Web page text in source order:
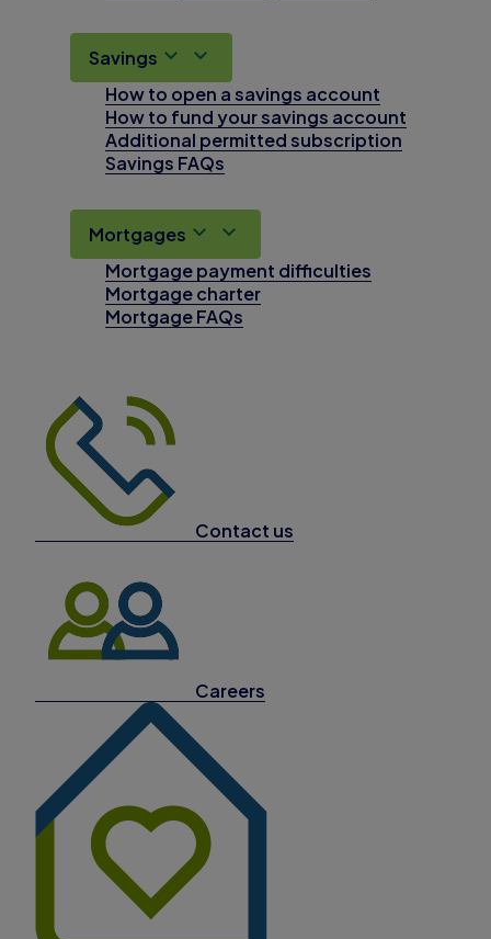
Savings
How to open a savings account
How to fund your savings account
Additional permitted subscription
Savings FAQs
Mortgages
Mortgage payment difficulties
Mortgage charter
Mortgage FAQs
Contact us
Careers